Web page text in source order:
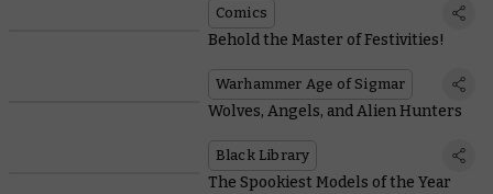
Comics
Behold the Master of Festivities!
Warhammer Age of Sigmar
Wolves, Angels, and Alien Hunters
Black Library
The Spookiest Models of the Year